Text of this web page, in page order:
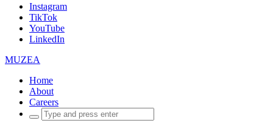
Instagram
TikTok
YouTube
LinkedIn
MUZEA
Home
About
Careers
Search
for: